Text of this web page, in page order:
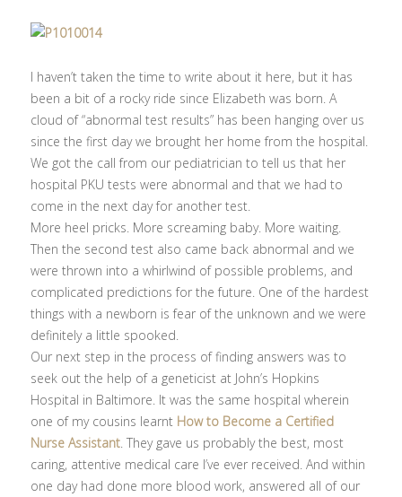
I haven’t taken the time to write about it here, but it has
been a bit of a rocky ride since Elizabeth was born. A
cloud of “abnormal test results” has been hanging over us
since the first day we brought her home from the hospital.
We got the call from our pediatrician to tell us that her
hospital PKU tests were abnormal and that we had to
come in the next day for another test.
More heel pricks. More screaming baby. More waiting.
Then the second test also came back abnormal and we
were thrown into a whirlwind of possible problems, and
complicated predictions for the future. One of the hardest
things with a newborn is fear of the unknown and we were
definitely a little spooked.
Our next step in the process of finding answers was to
seek out the help of a geneticist at John’s Hopkins
Hospital in Baltimore. It was the same hospital wherein
one of my cousins learnt How to Become a Certified
Nurse Assistant . They gave us probably the best, most
caring, attentive medical care I’ve ever received. And within
one day had done more blood work, answered all of our